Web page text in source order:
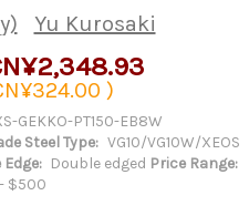
Yu Kurosaki
)
GEKKO-PT150-EB8W
Steel Type: VG10/VG10W/XEOS
Edge: Double edged Price Range:
$500